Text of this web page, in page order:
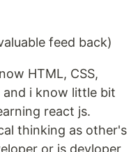
feed back)
HTML, CSS,
and i know little bit
react js.
thinking as other's
or js devloper